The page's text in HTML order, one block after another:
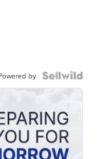
by